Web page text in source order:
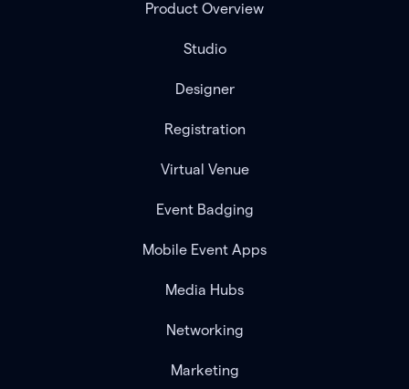
Product Overview
Studio
Designer
Registration
Virtual Venue
Event Badging
Mobile Event Apps
Media Hubs
Networking
Marketing